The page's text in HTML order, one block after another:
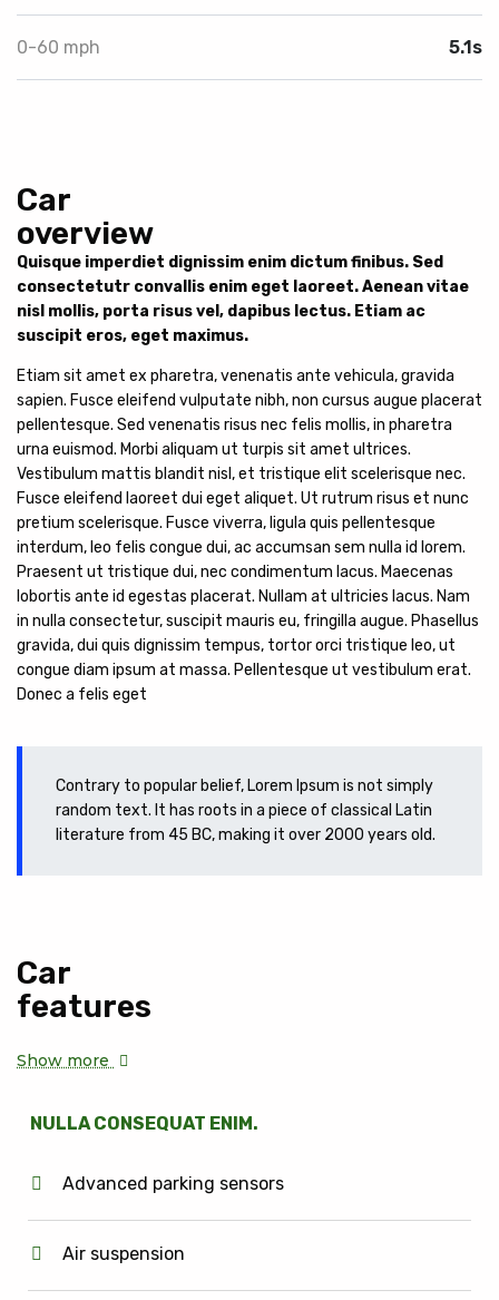
0-60 mph 5.1s
Car
overview
Quisque imperdiet dignissim enim dictum finibus. Sed
consectetutr convallis enim eget laoreet. Aenean vitae
nisl mollis, porta risus vel, dapibus lectus. Etiam ac
suscipit eros, eget maximus.
Etiam sit amet ex pharetra, venenatis ante vehicula, gravida
sapien. Fusce eleifend vulputate nibh, non cursus augue placerat
pellentesque. Sed venenatis risus nec felis mollis, in pharetra
urna euismod. Morbi aliquam ut turpis sit amet ultrices.
Vestibulum mattis blandit nisl, et tristique elit scelerisque nec.
Fusce eleifend laoreet dui eget aliquet. Ut rutrum risus et nunc
pretium scelerisque. Fusce viverra, ligula quis pellentesque
interdum, leo felis congue dui, ac accumsan sem nulla id lorem.
Praesent ut tristique dui, nec condimentum lacus. Maecenas
lobortis ante id egestas placerat. Nullam at ultricies lacus. Nam
in nulla consectetur, suscipit mauris eu, fringilla augue. Phasellus
gravida, dui quis dignissim tempus, tortor orci tristique leo, ut
congue diam ipsum at massa. Pellentesque ut vestibulum erat.
Donec a felis eget
Contrary to popular belief, Lorem Ipsum is not simply
random text. It has roots in a piece of classical Latin
literature from 45 BC, making it over 2000 years old.
Car
features
Show more
NULLA CONSEQUAT ENIM.
Advanced parking sensors
Air suspension